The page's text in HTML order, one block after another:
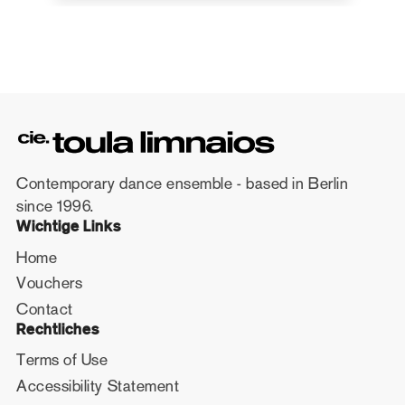
Contemporary dance ensemble - based in Berlin
since 1996.
Wichtige Links
Home
Vouchers
Contact
Rechtliches
Terms of Use
Accessibility Statement